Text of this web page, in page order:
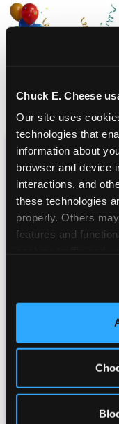
Chuck E. Cheese
Our site uses
technologies that
information about
browser and device
interactions, and
these technologies
properly. Others
features and
and measure and
third party sites.
site with all
Join the Chuck E.